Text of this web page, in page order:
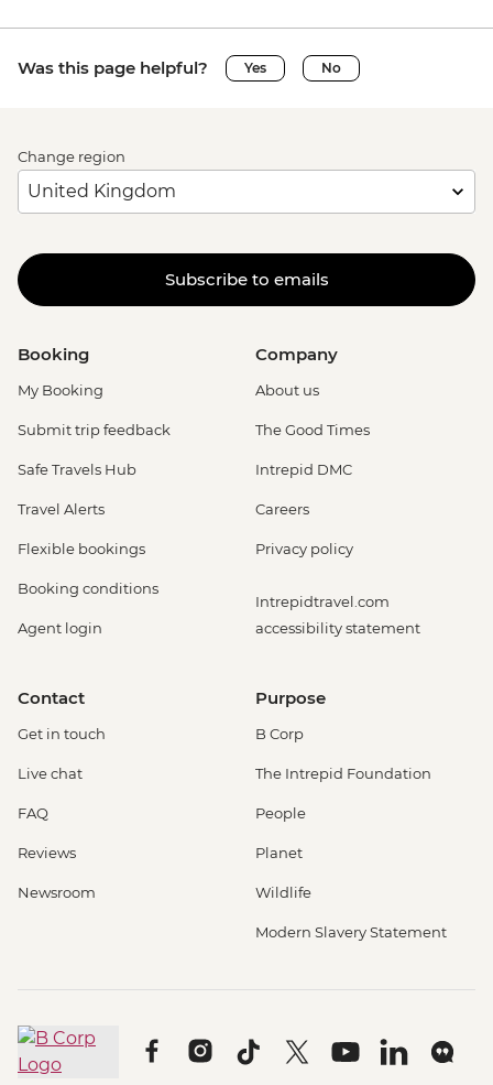
Was this page helpful? Yes No
Change region
Subscribe to emails
Booking
My Booking
Submit trip feedback
Safe Travels Hub
Travel Alerts
Flexible bookings
Booking conditions
Agent login
Company
About us
The Good Times
Intrepid DMC
Careers
Privacy policy
Intrepidtravel.com
accessibility statement
Contact
Get in touch
Live chat
FAQ
Reviews
Newsroom
Purpose
B Corp
The Intrepid Foundation
People
Planet
Wildlife
Modern Slavery Statement